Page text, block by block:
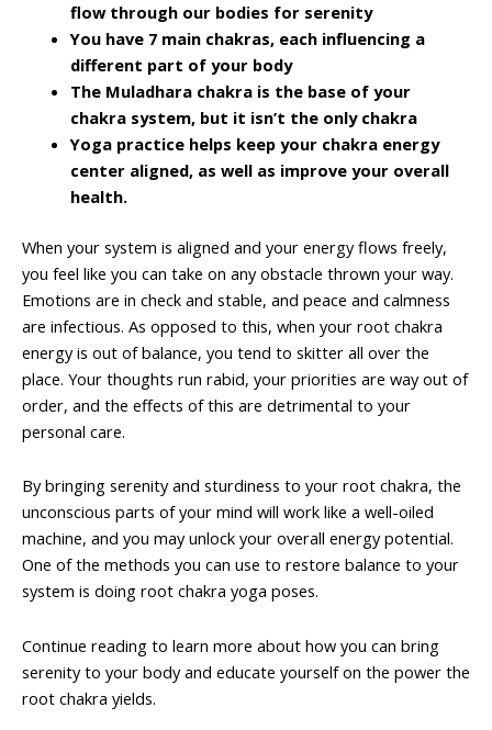
flow through our bodies for serenity
You have 7 main chakras, each influencing a
different part of your body
The Muladhara chakra is the base of your
chakra system, but it isn’t the only chakra
Yoga practice helps keep your chakra energy
center aligned, as well as improve your overall
health.
When your system is aligned and your energy flows freely,
you feel like you can take on any obstacle thrown your way.
Emotions are in check and stable, and peace and calmness
are infectious. As opposed to this, when your root chakra
energy is out of balance, you tend to skitter all over the
place. Your thoughts run rabid, your priorities are way out of
order, and the effects of this are detrimental to your
personal care.
By bringing serenity and sturdiness to your root chakra, the
unconscious parts of your mind will work like a well-oiled
machine, and you may unlock your overall energy potential.
One of the methods you can use to restore balance to your
system is doing root chakra yoga poses.
Continue reading to learn more about how you can bring
serenity to your body and educate yourself on the power the
root chakra yields.